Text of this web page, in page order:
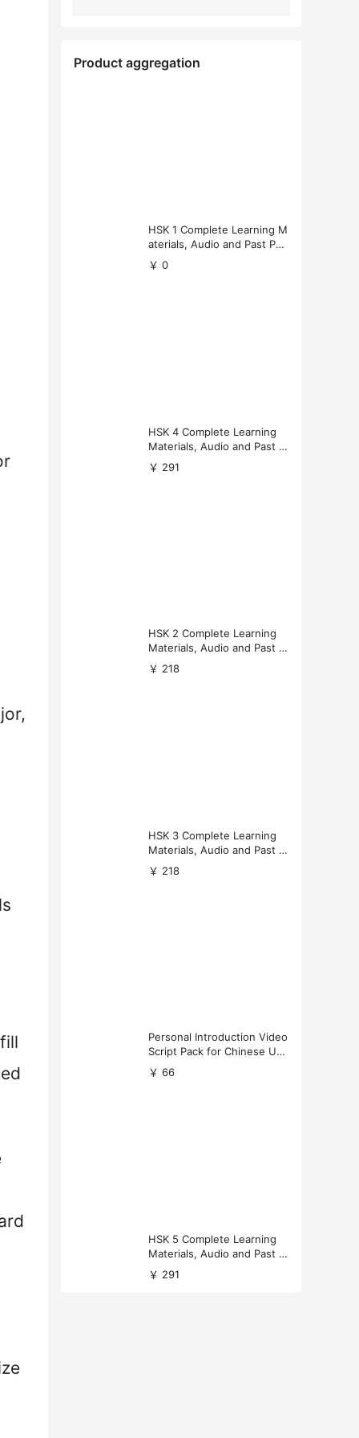
Product aggregation
HSK 1 Complete Learning M
aterials, Audio and Past Pap
ers (Free Download)
￥ 0
HSK 4 Complete Learning
Materials, Audio and Past P
apers Download
￥ 291
HSK 2 Complete Learning
Materials, Audio and Past P
apers Download
￥ 218
HSK 3 Complete Learning
Materials, Audio and Past P
apers Download
￥ 218
Personal Introduction Video
Script Pack for Chinese Uni
versity Applications
￥ 66
HSK 5 Complete Learning
Materials, Audio and Past P
apers Download
￥ 291